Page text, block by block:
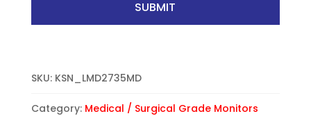
SUBMIT
SKU: KSN_LMD2735MD
Category: Medical / Surgical Grade Monitors